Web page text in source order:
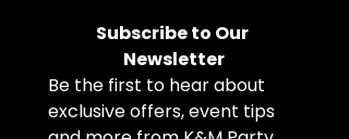
Subscribe to Our
Newsletter
Be the first to hear about
exclusive offers, event tips